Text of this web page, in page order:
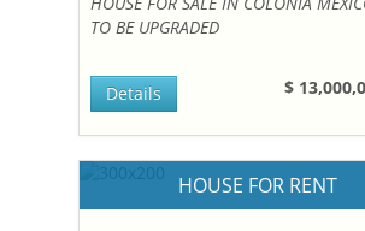
TO BE UPGRADED
$
Details
HOUSE FOR RENT